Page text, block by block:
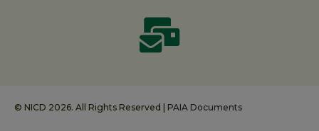
© NICD 2026. All Rights Reserved | PAIA Documents